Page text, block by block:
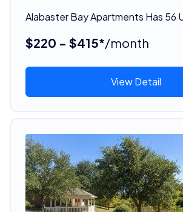
Alabaster Bay Apartments Has 56
$220 - $415*/month
View Detail